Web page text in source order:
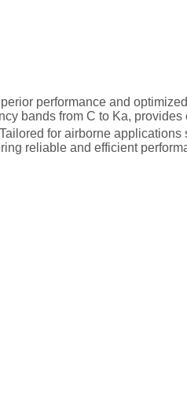
performance and
bands from C to Ka,
for airborne
reliable and efficient